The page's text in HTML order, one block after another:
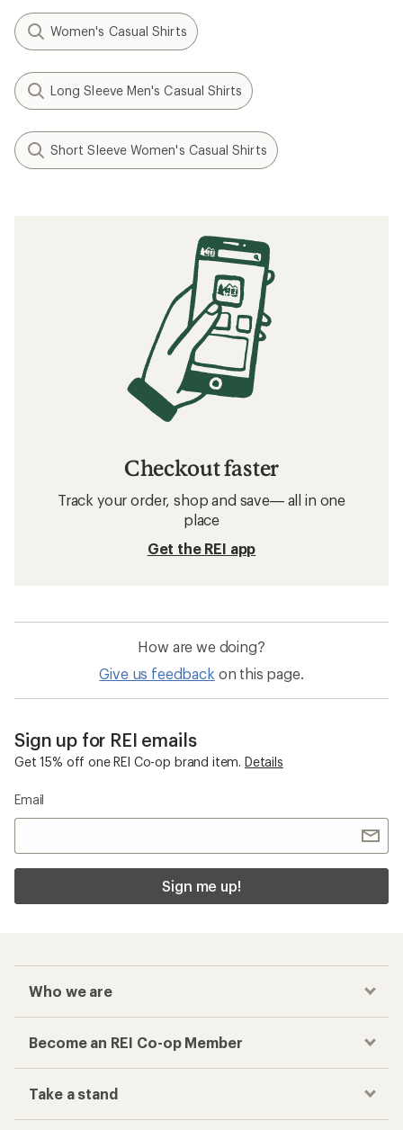
Women's Casual Shirts
Long Sleeve Men's Casual Shirts
Short Sleeve Women's Casual Shirts
Checkout faster
Track your order, shop and save— all in one
place
Get the REI app
How are we doing?
Give us feedback on this page.
Sign up for REI emails
Get 15% off one REI Co-op brand item. Details
Email
Sign me up!
Who we are
Become an REI Co-op Member
Take a stand